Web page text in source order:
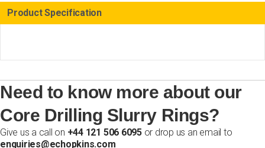
Product Specification
Need to know more about our
Core Drilling Slurry Rings?
Give us a call on +44 121 506 6095or drop us an email to
enquiries@echopkins.com